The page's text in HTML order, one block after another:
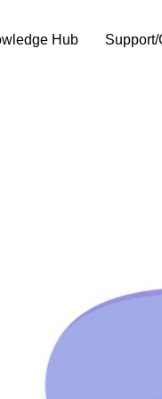
Hub